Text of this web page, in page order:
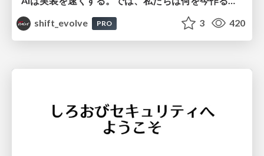
shift_evolve
PRO 3 420